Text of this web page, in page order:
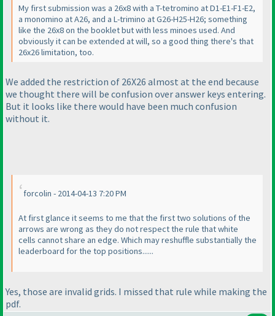
My first submission was a 26x8 with a T-tetromino at D1-E1-F1-E2,
a monomino at A26, and a L-trimino at G26-H25-H26; something
like the 26x8 on the booklet but with less minoes used. And
obviously it can be extended at will, so a good thing there's that
26x26 limitation, too.
We added the restriction of 26X26 almost at the end because
we thought there will be confusion over answer keys entering.
But it looks like there would have been much confusion
without it.
forcolin - 2014-04-13 7:20 PM
At first glance it seems to me that the first two solutions of the
arrows are wrong as they do not respect the rule that white
cells cannot share an edge. Which may reshuffle substantially the
leaderboard for the top positions......
Yes, those are invalid grids. I missed that rule while making the
pdf.